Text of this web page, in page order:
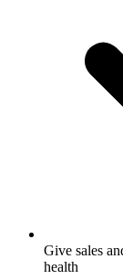
Give sales
health